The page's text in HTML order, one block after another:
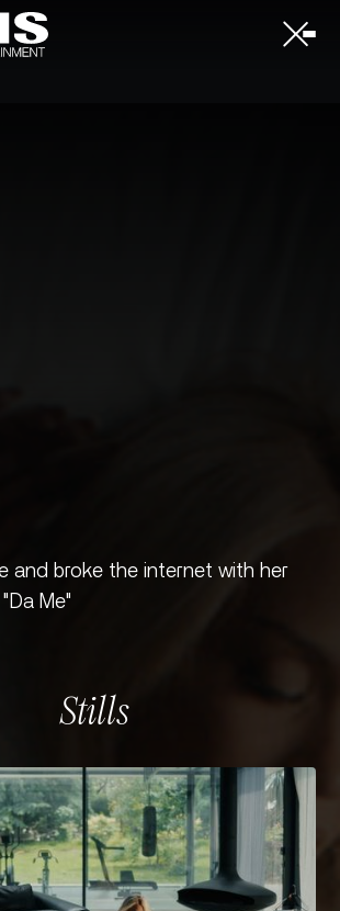
and broke the internet with her
Me"
Stills